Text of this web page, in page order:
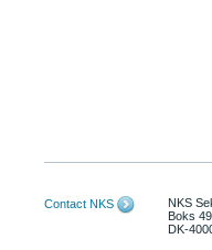
Contact NKS
NKS
Boks 49
DK-